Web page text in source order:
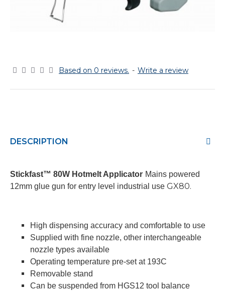
Based on 0 reviews. - Write a review
DESCRIPTION
Stickfast™ 80W Hotmelt Applicator Mains powered
12mm glue gun for entry level industrial use GX80.
High dispensing accuracy and comfortable to use
Supplied with fine nozzle, other interchangeable
nozzle types available
Operating temperature pre-set at 193C
Removable stand
Can be suspended from HGS12 tool balance